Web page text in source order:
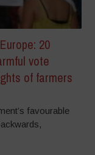
20
vote
of farmers
favourable